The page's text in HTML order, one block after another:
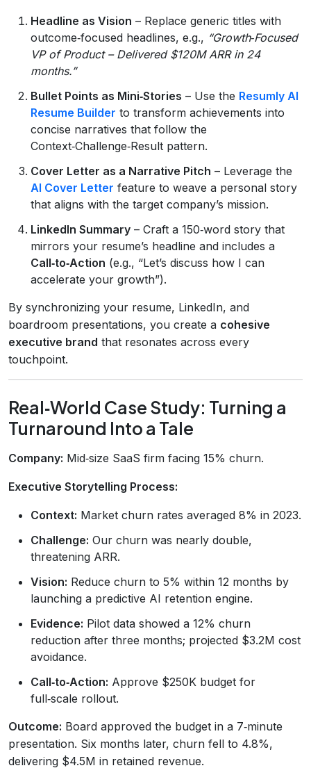
Headline as Vision – Replace generic titles with
outcome‑focused headlines, e.g., “Growth‑Focused
VP of Product – Delivered $120M ARR in 24
months.”
Bullet Points as Mini‑Stories – Use the Resumly AI
Resume Builder to transform achievements into
concise narratives that follow the
Context‑Challenge‑Result pattern.
Cover Letter as a Narrative Pitch – Leverage the
AI Cover Letter feature to weave a personal story
that aligns with the target company’s mission.
LinkedIn Summary – Craft a 150‑word story that
mirrors your resume’s headline and includes a
Call‑to‑Action (e.g., “Let’s discuss how I can
accelerate your growth”).
By synchronizing your resume, LinkedIn, and
boardroom presentations, you create a cohesive
executive brand that resonates across every
touchpoint.
Real‑World Case Study: Turning a
Turnaround Into a Tale
Company: Mid‑size SaaS firm facing 15% churn.
Executive Storytelling Process:
Context: Market churn rates averaged 8% in 2023.
Challenge: Our churn was nearly double,
threatening ARR.
Vision: Reduce churn to 5% within 12 months by
launching a predictive AI retention engine.
Evidence: Pilot data showed a 12% churn
reduction after three months; projected $3.2M cost
avoidance.
Call‑to‑Action: Approve $250K budget for
full‑scale rollout.
Outcome: Board approved the budget in a 7‑minute
presentation. Six months later, churn fell to 4.8%,
delivering $4.5M in retained revenue.